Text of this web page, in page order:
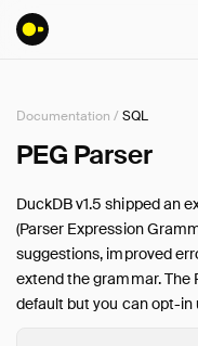
Installation
Data Import and
Lakehouse Formats
Client APIs
Documentation /SQL
PEG Parser
DuckDB v1.5 shipped an
(Parser Expression
suggestions, improved
extend the grammar. The
default but you can opt-in